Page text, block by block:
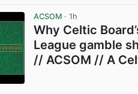
ACSOM · 1h
Why Celtic
League gamble
// ACSOM // A